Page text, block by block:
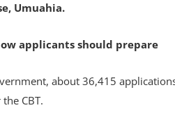
Umuahia.
applicants should prepare
about 36,415
CBT.